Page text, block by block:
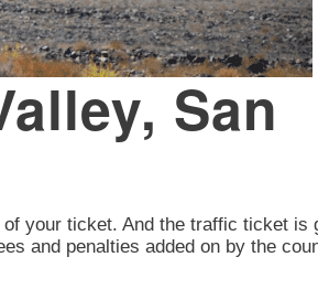
San
your ticket. And the traffic ticket is
and penalties added on by the